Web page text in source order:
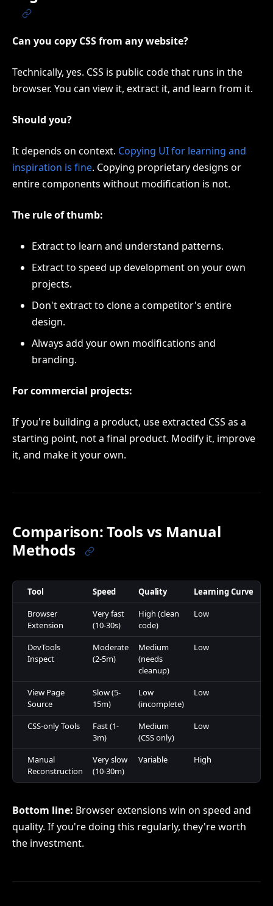
Can you copy CSS from any website?
Technically, yes. CSS is public code that runs in the
browser. You can view it, extract it, and learn from it.
Should you?
It depends on context. Copying UI for learning and
inspiration is fine. Copying proprietary designs or
entire components without modification is not.
The rule of thumb:
Extract to learn and understand patterns.
Extract to speed up development on your own
projects.
Don't extract to clone a competitor's entire
design.
Always add your own modifications and
branding.
For commercial projects:
If you're building a product, use extracted CSS as a
starting point, not a final product. Modify it, improve
it, and make it your own.
Comparison: Tools vs Manual
Methods
Tool Speed Quality Learning Curve
Browser
Extension
Very fast
(10-30s)
High (clean
code)
Low
DevTools
Inspect
Moderate
(2-5m)
Medium
(needs
cleanup)
Low
View Page
Source
Slow (5-
15m)
Low
(incomplete)
Low
CSS-only Tools
Fast (1-
3m)
Medium
(CSS only)
Low
Manual
Reconstruction
Very slow
(10-30m)
Variable High
Bottom line: Browser extensions win on speed and
quality. If you're doing this regularly, they're worth
the investment.